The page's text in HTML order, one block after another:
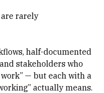
are rarely
half-documented
stakeholders who
— but each with a
actually means.